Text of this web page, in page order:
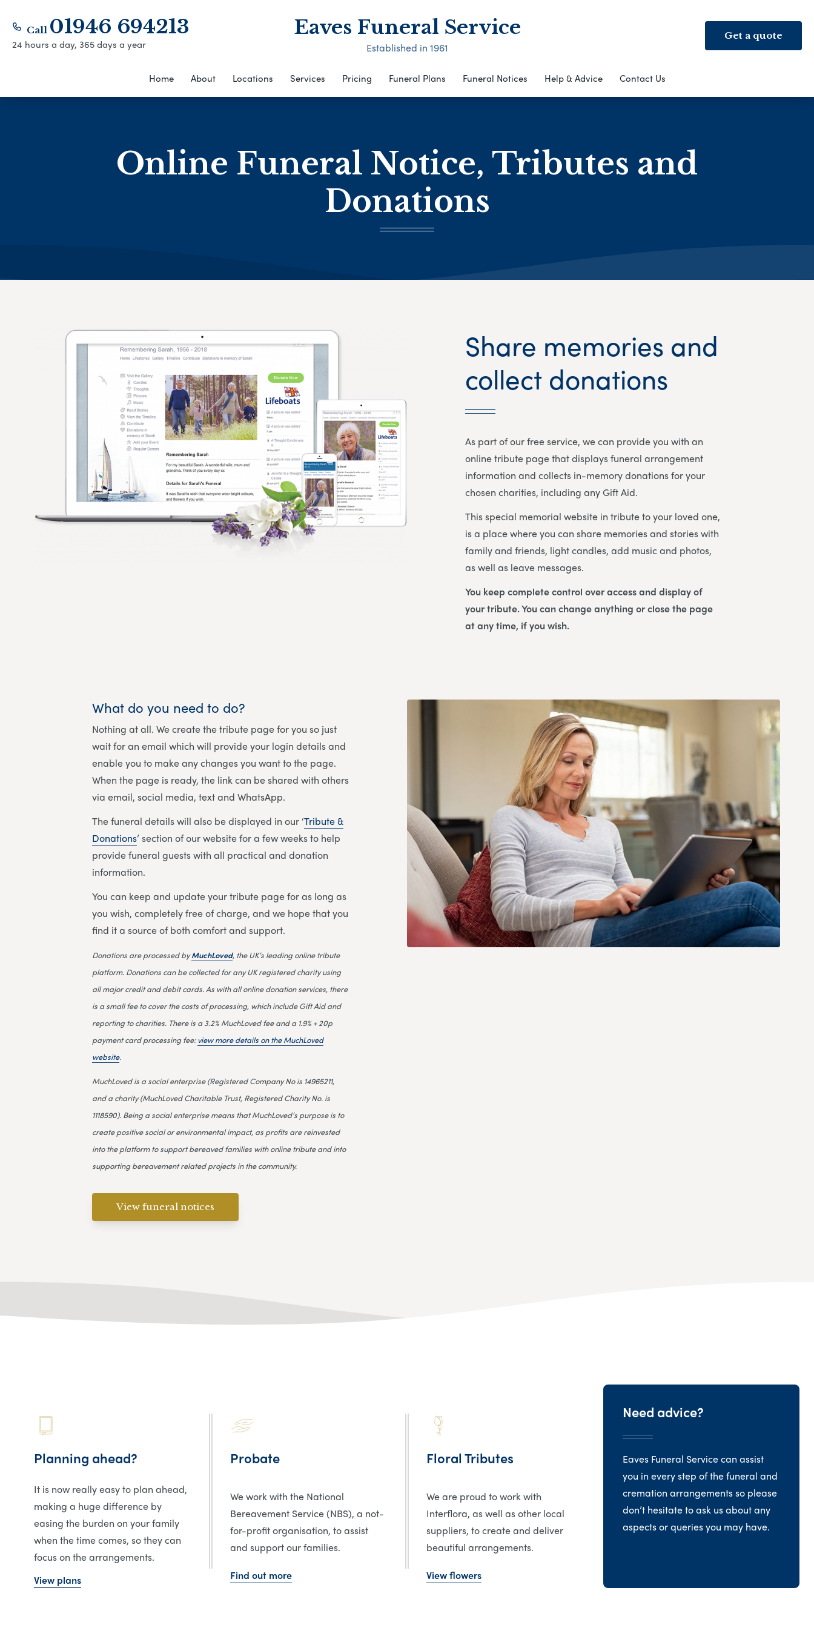
Call 01946 694213
24 hours a day, 365 days a year
Eaves Funeral Service
Established in 1961
Get a quote
Home About Locations Services Pricing Funeral Plans Funeral Notices Help & Advice Contact Us
Online Funeral Notice, Tributes and
Donations
Share memories and
collect donations
As part of our free service, we can provide you with an
online tribute page that displays funeral arrangement
information and collects in-memory donations for your
chosen charities, including any Gift Aid.
This special memorial website in tribute to your loved one,
is a place where you can share memories and stories with
family and friends, light candles, add music and photos,
as well as leave messages.
You keep complete control over access and display of
your tribute. You can change anything or close the page
at any time, if you wish.
What do you need to do?
Nothing at all. We create the tribute page for you so just
wait for an email which will provide your login details and
enable you to make any changes you want to the page.
When the page is ready, the link can be shared with others
via email, social media, text and WhatsApp.
The funeral details will also be displayed in our ‘Tribute &
Donations’ section of our website for a few weeks to help
provide funeral guests with all practical and donation
information.
You can keep and update your tribute page for as long as
you wish, completely free of charge, and we hope that you
find it a source of both comfort and support.
Donations are processed byMuchLoved, the UK’s leading online tribute
platform. Donations can be collected for any UK registered charity using
all major credit and debit cards. As with all online donation services, there
is a small fee to cover the costs of processing, which include Gift Aid and
reporting to charities. There is a 3.2% MuchLoved fee and a 1.9% + 20p
payment card processing fee:view more details on the MuchLoved
website.
MuchLoved is a social enterprise (Registered Company No is 14965211,
and a charity (MuchLoved Charitable Trust, Registered Charity No. is
1118590). Being a social enterprise means that MuchLoved’s purpose is to
create positive social or environmental impact, as profits are reinvested
into the platform to support bereaved families with online tribute and into
supporting bereavement related projects in the community.
View funeral notices
Planning ahead?
It is now really easy to plan ahead,
making a huge difference by
easing the burden on your family
when the time comes, so they can
focus on the arrangements.
View plans
Probate
We work with the National
Bereavement Service (NBS), a not-
for-profit organisation, to assist
and support our families.
Find out more
Floral Tributes
We are proud to work with
Interflora, as well as other local
suppliers, to create and deliver
beautiful arrangements.
View flowers
Need advice?
Eaves Funeral Service can assist
you in every step of the funeral and
cremation arrangements so please
don’t hesitate to ask us about any
aspects or queries you may have.